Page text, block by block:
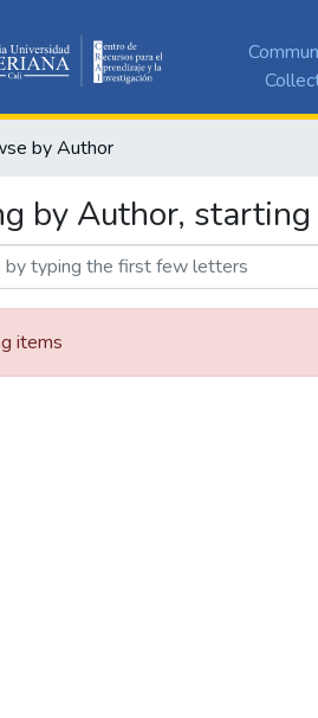
by Author
by Author,
items